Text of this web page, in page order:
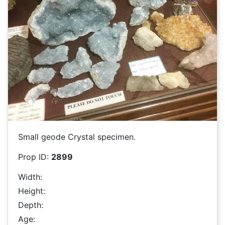
Small geode Crystal specimen.
Prop ID: 2899
Width:
Height:
Depth:
Age: